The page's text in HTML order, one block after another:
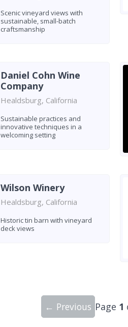
Scenic vineyard views with
sustainable, small-batch
craftsmanship
Daniel Cohn Wine
Company
Healdsburg, California
Sustainable practices and
innovative techniques in a
welcoming setting
Wilson Winery
Healdsburg, California
Historic tin barn with vineyard
deck views
← Previous Page 1